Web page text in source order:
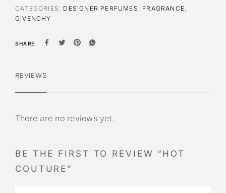
v
e
CATEGORIES: DESIGNER PERFUMES FRAGRANCE
GIVENCHY
SHARE
REVIEWS
There are no reviews yet.
BE THE FIRST TO REVIEW “HOT
COUTURE”